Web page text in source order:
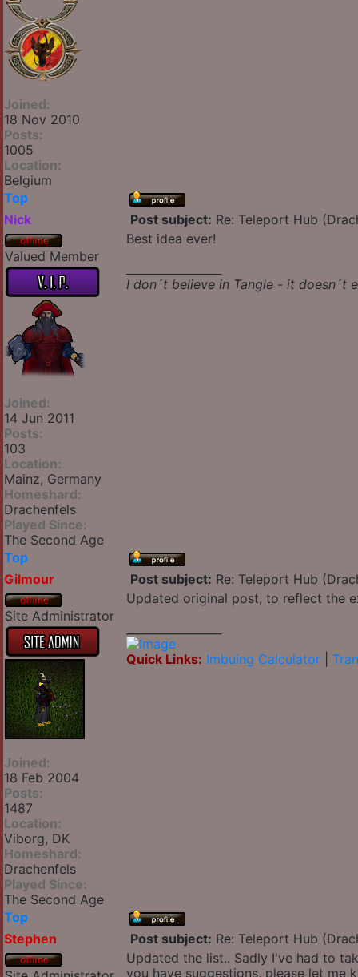
Joined:
18 Nov 2010
Posts:
1005
Location:
Belgium
Top
Nick
Post subject: Re: Teleport Hub
Valued Member
Joined:
14 Jun 2011
Posts:
103
Location:
Mainz, Germany
Homeshard:
Drachenfels
Played Since:
The Second Age
Best idea ever!
I don´t believe in Tangle - it doesn´t
Top
Gilmour
Post subject: Re: Teleport Hub
Site Administrator
Joined:
18 Feb 2004
Posts:
1487
Location:
Viborg, DK
Homeshard:
Drachenfels
Played Since:
The Second Age
Updated original post, to reflect the
Quick Links: Imbuing Calculator
Top
Stephen
Post subject: Re: Teleport Hub
Updated the list.. Sadly I've had to
you have suggestions, please let me